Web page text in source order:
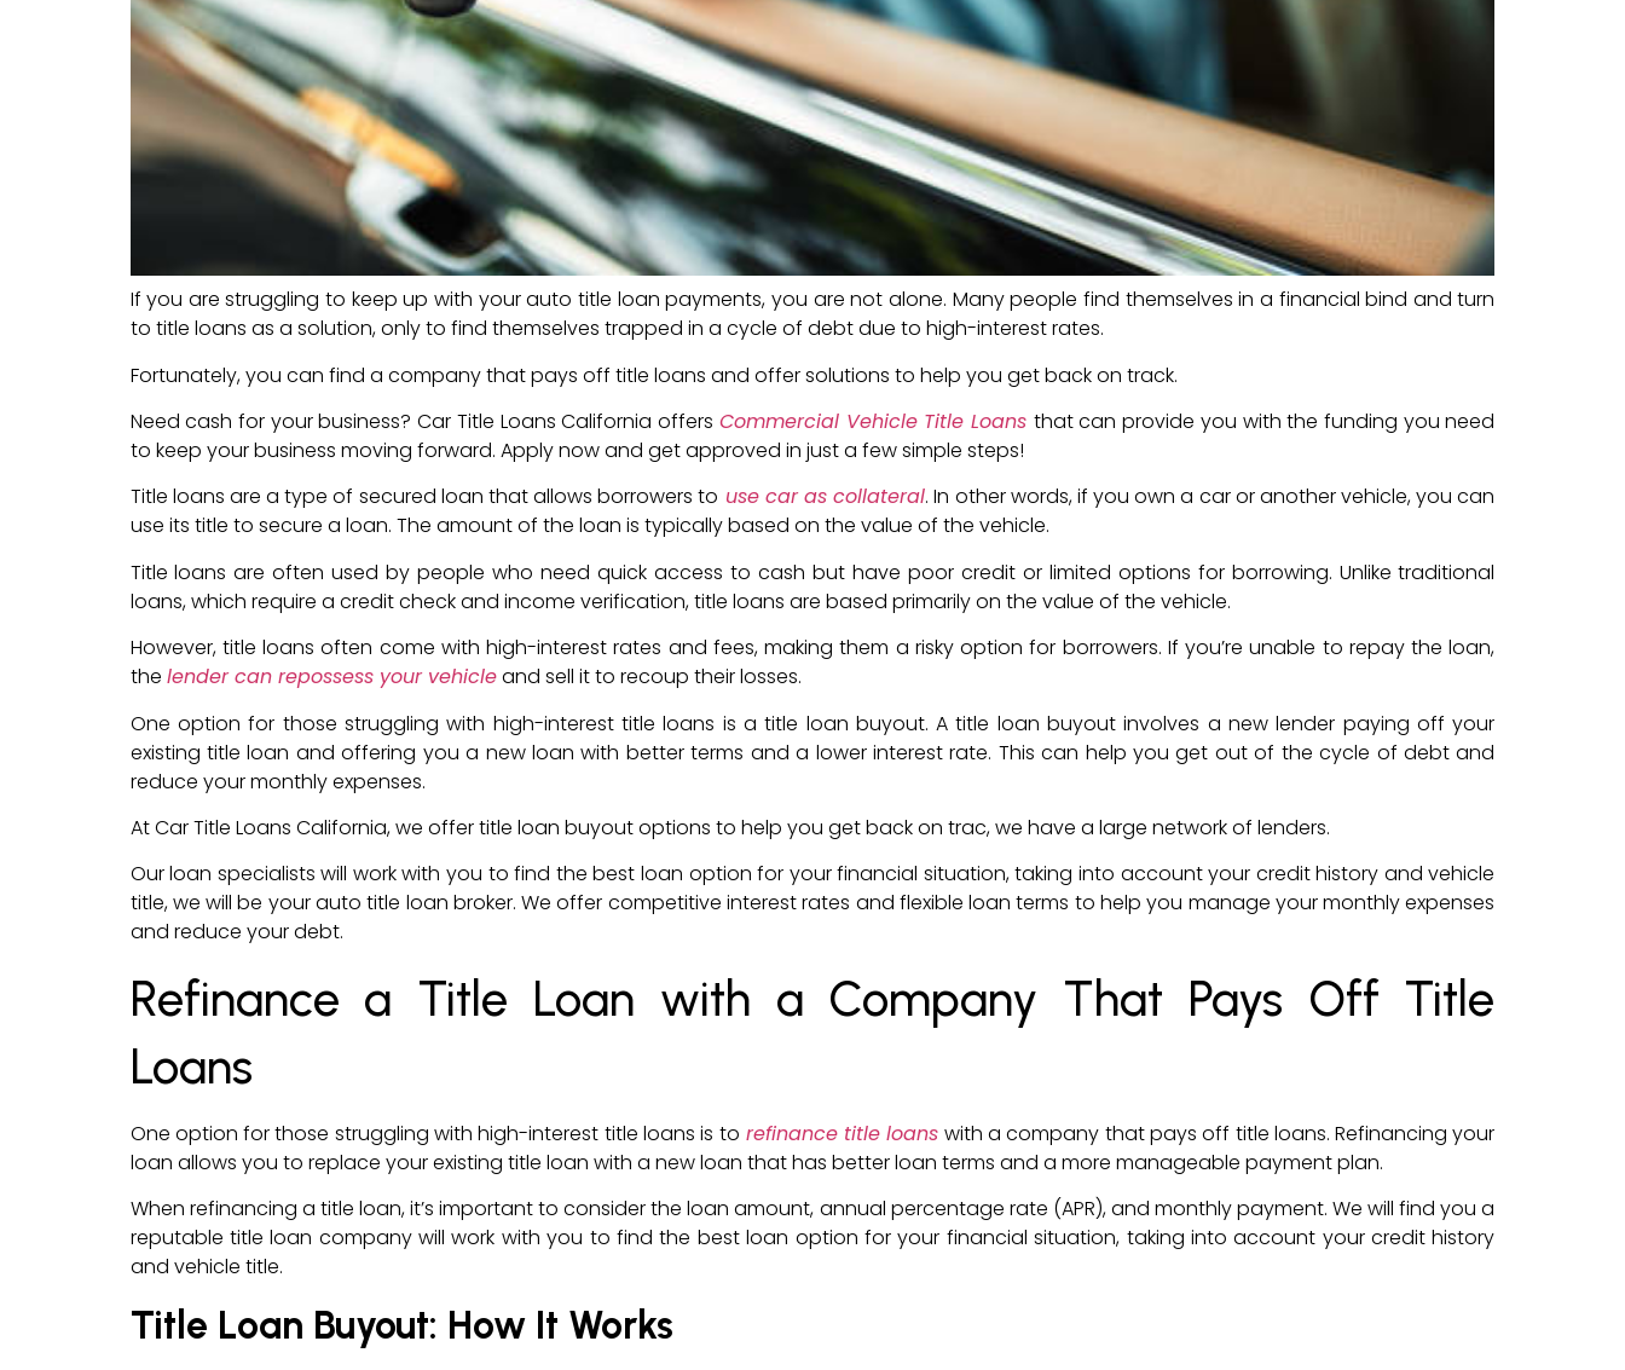
If you are struggling to keep up with your auto title loan payments, you are not alone. Many people find themselves in a financial bind and turn
to title loans as a solution, only to find themselves trapped in a cycle of debt due to high-interest rates.
Fortunately, you can find a company that pays off title loans and offer solutions to help you get back on track.
Need cash for your business? Car Title Loans California offers Commercial Vehicle Title Loans that can provide you with the funding you need
to keep your business moving forward. Apply now and get approved in just a few simple steps!
Title loans are a type of secured loan that allows borrowers to use car as collateral. In other words, if you own a car or another vehicle, you can
use its title to secure a loan. The amount of the loan is typically based on the value of the vehicle.
Title loans are often used by people who need quick access to cash but have poor credit or limited options for borrowing. Unlike traditional
loans, which require a credit check and income verification, title loans are based primarily on the value of the vehicle.
However, title loans often come with high-interest rates and fees, making them a risky option for borrowers. If you’re unable to repay the loan,
the lender can repossess your vehicleand sell it to recoup their losses.
One option for those struggling with high-interest title loans is a title loan buyout. A title loan buyout involves a new lender paying off your
existing title loan and offering you a new loan with better terms and a lower interest rate. This can help you get out of the cycle of debt and
reduce your monthly expenses.
At Car Title Loans California, we offer title loan buyout options to help you get back on trac, we have a large network of lenders.
Our loan specialists will work with you to find the best loan option for your financial situation, taking into account your credit history and vehicle
title, we will be your auto title loan broker. We offer competitive interest rates and flexible loan terms to help you manage your monthly expenses
and reduce your debt.
Refinance a Title Loan with a Company That Pays Off Title
Loans
One option for those struggling with high-interest title loans is to refinance title loans with a company that pays off title loans. Refinancing your
loan allows you to replace your existing title loan with a new loan that has better loan terms and a more manageable payment plan.
When refinancing a title loan, it’s important to consider the loan amount, annual percentage rate (APR), and monthly payment. We will find you a
reputable title loan company will work with you to find the best loan option for your financial situation, taking into account your credit history
and vehicle title.
Title Loan Buyout: How It Works